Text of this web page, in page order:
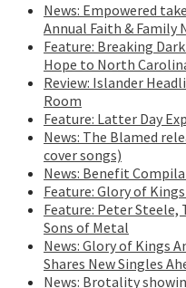
News: Empowered
Annual Faith & Family
Feature: Breaking
Hope to North
Review: Islander
Room
Feature: Latter Day
News: The Blamed
cover songs)
News: Benefit
Feature: Glory of
Feature: Peter Steele,
Sons of Metal
News: Glory of Kings
Shares New Singles
News: Brotality